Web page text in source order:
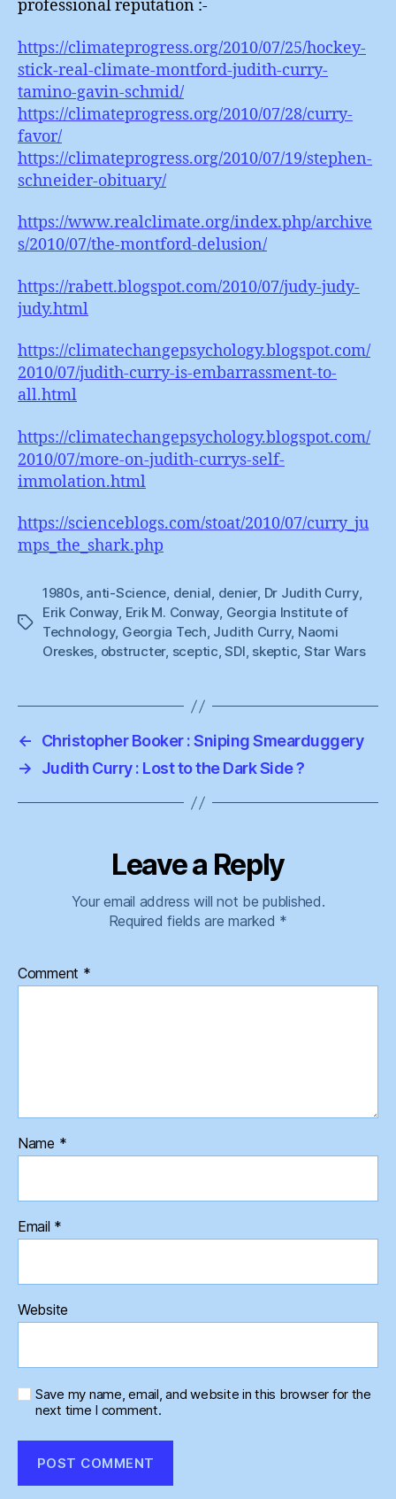
professional reputation :-
https://climateprogress.org/2010/07/25/hockey-
stick-real-climate-montford-judith-curry-
tamino-gavin-schmid/
https://climateprogress.org/2010/07/28/curry-
favor/
https://climateprogress.org/2010/07/19/stephen-
schneider-obituary/
https://www.realclimate.org/index.php/archive
s/2010/07/the-montford-delusion/
https://rabett.blogspot.com/2010/07/judy-judy-
judy.html
https://climatechangepsychology.blogspot.com/
2010/07/judith-curry-is-embarrassment-to-
all.html
https://climatechangepsychology.blogspot.com/
2010/07/more-on-judith-currys-self-
immolation.html
https://scienceblogs.com/stoat/2010/07/curry_ju
mps_the_shark.php
Tags
1980s, anti-Science, denial, denier, Dr Judith Curry,
Erik Conway, Erik M. Conway, Georgia Institute of
Technology, Georgia Tech, Judith Curry, Naomi
Oreskes, obstructer, sceptic,SDI, skeptic, Star Wars
←
Christopher Booker : Sniping Smearduggery
→
Judith Curry : Lost to the Dark Side ?
Leave a Reply
Your email address will not be published.
Required fields are marked *
Comment *
Name *
Email *
Website
Save my name, email, and website in this browser for the
next time I comment.